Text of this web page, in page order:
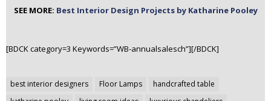
SEE MORE: Best Interior Design Projects by Katharine Pooley
[BDCK category=3 Keywords=”WB-annualsalesch”][/BDCK]
best interior designers Floor Lamps
handcrafted table
Post